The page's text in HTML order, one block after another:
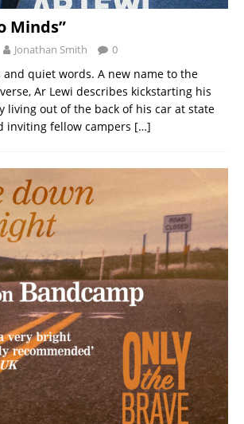
Minds”
Jonathan Smith 0
quiet words. A new name to the
Ar Lewi describes kickstarting his
living out of the back of his car at state
inviting fellow campers […]